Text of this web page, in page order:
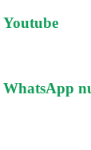
WhatsApp